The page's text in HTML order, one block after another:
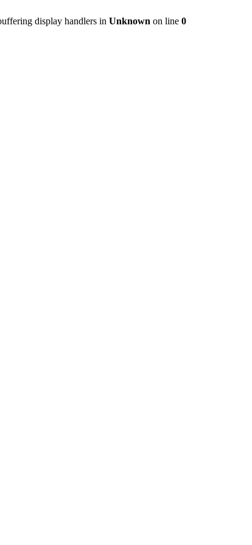
display handlers in Unknown on line 0